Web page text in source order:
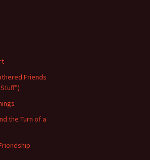
Friends
the Turn of a